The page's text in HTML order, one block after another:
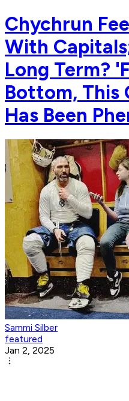
Chychrun
With
Long Term?
Bottom, This
Has Been
Sammi Silber
featured
Jan 2, 2025